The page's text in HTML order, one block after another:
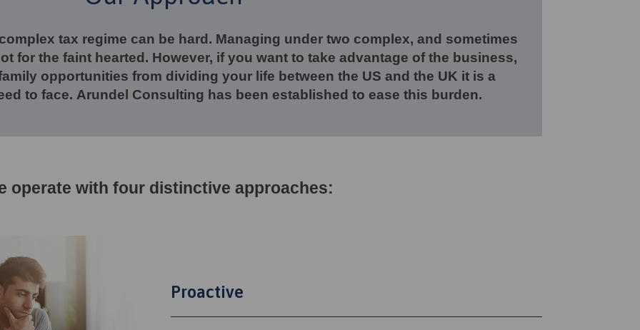
tax regime can be hard. Managing under two complex, and sometimes
for the faint hearted. However, if you want to take advantage of the business,
opportunities from dividing your life between the US and the UK it is a
to face. Arundel Consulting has been established to ease this burden.
operate with four distinctive approaches:
Proactive